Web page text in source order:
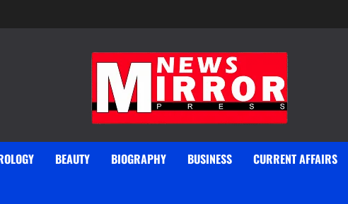
BEAUTY BIOGRAPHY BUSINESS CURRENT AFFAIRS